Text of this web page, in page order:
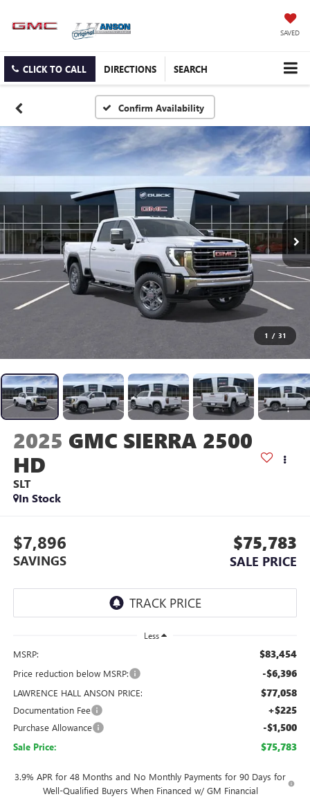
SAVED
CLICK TO CALL DIRECTIONS SEARCH
Confirm Availability
1 / 31
2025 GMC SIERRA 2500
HD
SLT
In Stock
$7,896
SAVINGS
$75,783
SALE PRICE
Less
MSRP: $83,454
Price reduction below MSRP: -$6,396
LAWRENCE HALL ANSON PRICE: $77,058
Documentation Fee +$225
Purchase Allowance -$1,500
Sale Price: $75,783
3.9% APR for 48 Months and No Monthly Payments for 90 Days for
Well-Qualified Buyers When Financed w/ GM Financial